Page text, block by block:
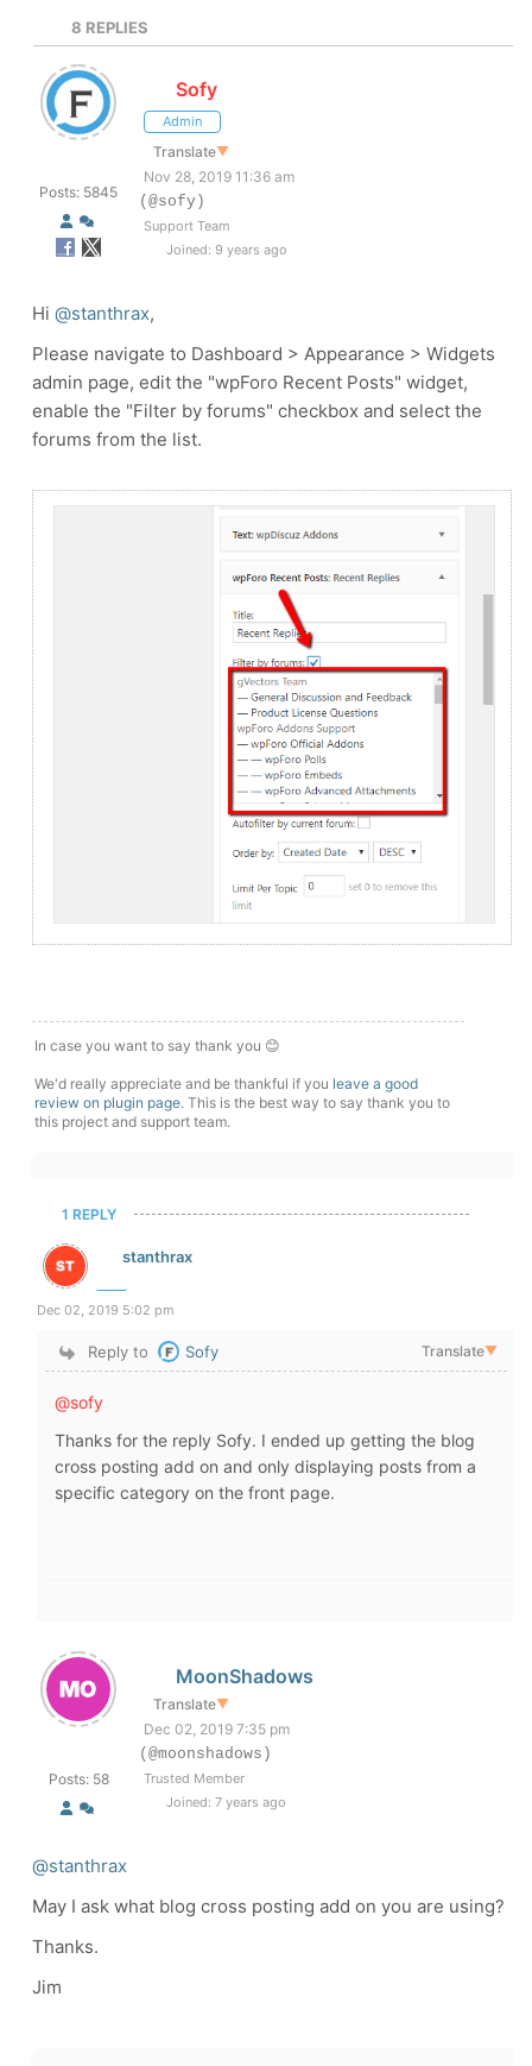
8 REPLIES
Posts: 5845
Sofy
Admin
Translate▼
Nov 28, 2019 11:36 am
(@sofy)
Support Team
Joined: 9 years ago
Hi @stanthrax,
Please navigate to Dashboard > Appearance > Widgets
admin page, edit the "wpForo Recent Posts" widget,
enable the "Filter by forums" checkbox and select the
forums from the list.
In case you want to say thank you 😊
We'd really appreciate and be thankful if you leave a good
review on plugin page. This is the best way to say thank you to
this project and support team.
1 REPLY
stanthrax
Dec 02, 2019 5:02 pm
Reply to Sofy Translate▼
@sofy
Thanks for the reply Sofy. I ended up getting the blog
cross posting add on and only displaying posts from a
specific category on the front page.
Posts: 58
MoonShadows
Translate▼
Dec 02, 2019 7:35 pm
(@moonshadows)
Trusted Member
Joined: 7 years ago
@stanthrax
May I ask what blog cross posting add on you are using?
Thanks.
Jim